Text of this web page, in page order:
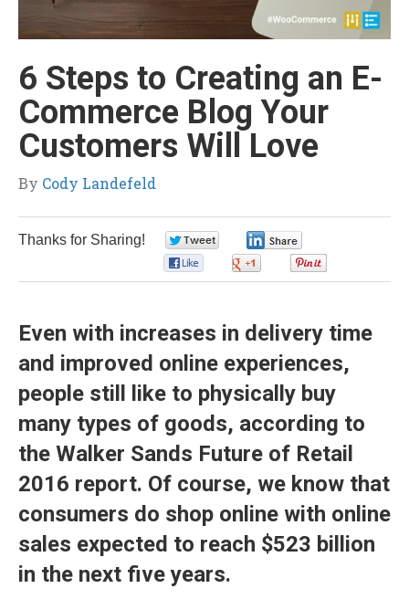
6 Steps to Creating an E-
Commerce Blog Your
Customers Will Love
By Cody Landefeld
Thanks for Sharing!
Even with increases in delivery time
and improved online experiences,
people still like to physically buy
many types of goods, according to
the Walker Sands Future of Retail
2016 report. Of course, we know that
consumers do shop online with online
sales expected to reach $523 billion
in the next five years.